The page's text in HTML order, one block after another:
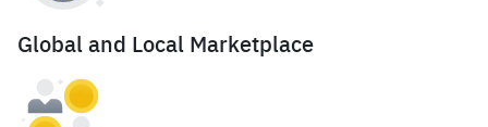
Global and Local Marketplace